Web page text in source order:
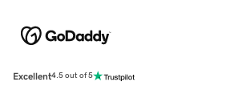
Excellent4.5 out of 5